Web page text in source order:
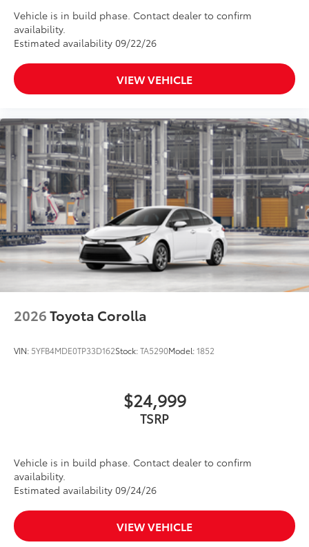
Vehicle is in build phase. Contact dealer to confirm
availability.
Estimated availability 09/22/26
VIEW VEHICLE
2026Toyota Corolla
VIN: 5YFB4MDE0TP33D162Stock:TA5290Model:1852
$24,999
TSRP
Vehicle is in build phase. Contact dealer to confirm
availability.
Estimated availability 09/24/26
VIEW VEHICLE